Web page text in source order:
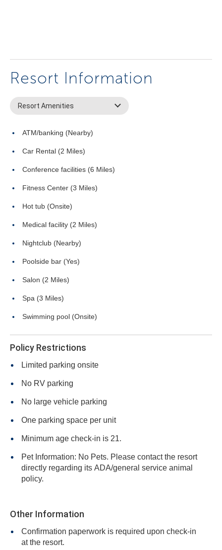
Resort Information
Resort Amenities
ATM/banking (Nearby)
Car Rental (2 Miles)
Conference facilities (6 Miles)
Fitness Center (3 Miles)
Hot tub (Onsite)
Medical facility (2 Miles)
Nightclub (Nearby)
Poolside bar (Yes)
Salon (2 Miles)
Spa (3 Miles)
Swimming pool (Onsite)
Policy Restrictions
Limited parking onsite
No RV parking
No large vehicle parking
One parking space per unit
Minimum age check-in is 21.
Pet Information: No Pets. Please contact the resort
directly regarding its ADA/general service animal
policy.
Other Information
Confirmation paperwork is required upon check-in
at the resort.